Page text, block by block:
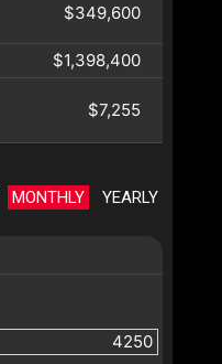
$349,600
$1,398,400
$7,255
MONTHLY YEARLY